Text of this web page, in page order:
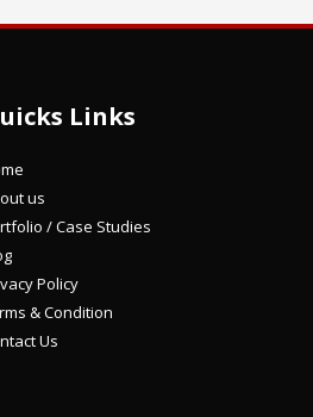
Links
us
/ Case Studies
Policy
& Condition
Us